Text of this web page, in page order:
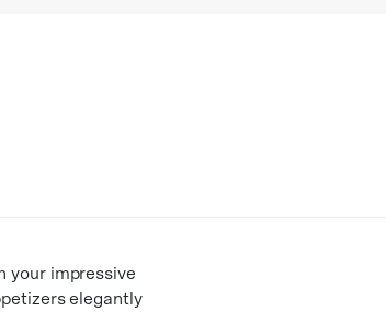
your impressive
elegantly